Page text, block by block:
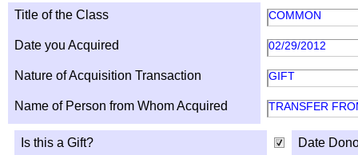
Title of the Class COMMON
Date you Acquired 02/29/2012
Nature of Acquisition Transaction GIFT
Name of Person from Whom Acquired TRANSFER
Is this a Gift? Date